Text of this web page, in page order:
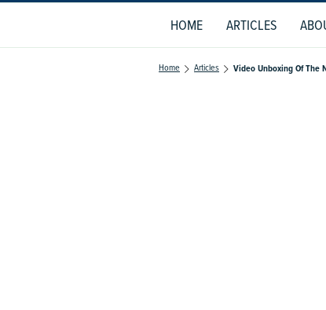
HOME ARTICLES
Home Articles Video Unboxing Of The